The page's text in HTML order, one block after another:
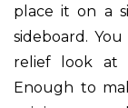
place it on a
sideboard.
relief look at
Enough to